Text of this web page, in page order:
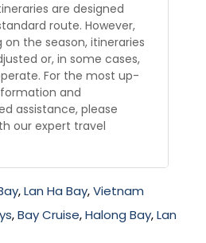
are designed
route. However,
on the season, itineraries
or, in some cases,
For the most up-
and
assistance, please
our expert travel
,Lan Ha Bay,Vietnam
,Bay Cruise,Halong Bay,Lan